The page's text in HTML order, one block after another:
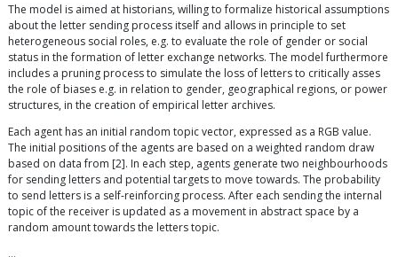
The model is aimed at historians, willing to formalize historical assumptions
about the letter sending process itself and allows in principle to set
heterogeneous social roles, e.g. to evaluate the role of gender or social
status in the formation of letter exchange networks. The model furthermore
includes a pruning process to simulate the loss of letters to critically asses
the role of biases e.g. in relation to gender, geographical regions, or power
structures, in the creation of empirical letter archives.
Each agent has an initial random topic vector, expressed as a RGB value.
The initial positions of the agents are based on a weighted random draw
based on data from [2]. In each step, agents generate two neighbourhoods
for sending letters and potential targets to move towards. The probability
to send letters is a self-reinforcing process. After each sending the internal
topic of the receiver is updated as a movement in abstract space by a
random amount towards the letters topic.
…